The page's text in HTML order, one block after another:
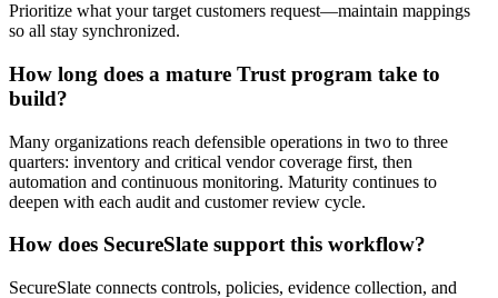
Prioritize what your target customers request—maintain mappings
so all stay synchronized.
How long does a mature Trust program take to
build?
Many organizations reach defensible operations in two to three
quarters: inventory and critical vendor coverage first, then
automation and continuous monitoring. Maturity continues to
deepen with each audit and customer review cycle.
How does SecureSlate support this workflow?
SecureSlate connects controls, policies, evidence collection, and